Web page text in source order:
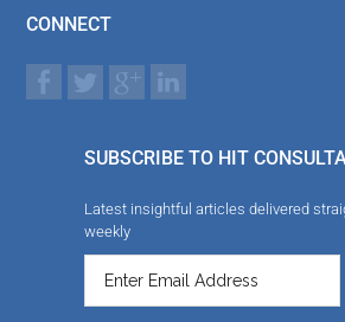
CONNECT
SUBSCRIBE TO HIT
Latest insightful articles delivered
weekly